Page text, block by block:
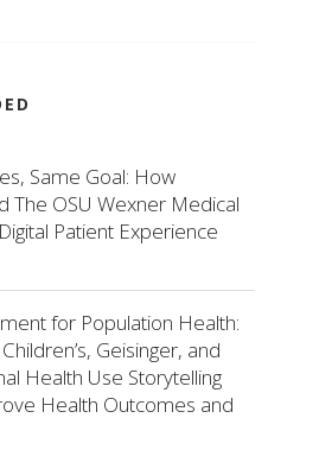
Same Goal: How
The OSU Wexner Medical
Patient Experience
for Population Health:
Geisinger, and
Health Use Storytelling
Health Outcomes and